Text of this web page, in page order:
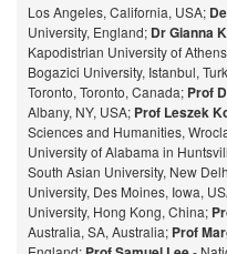
Los Angeles, California, USA;
University, England; Dr Gianna
Kapodistrian University of
Bogazici University, Istanbul,
Toronto, Toronto, Canada; Prof
Albany, NY, USA; Prof Leszek
Sciences and Humanities,
University of Alabama in
South Asian University, New
University, Des Moines, Iowa,
University, Hong Kong, China;
Australia, SA, Australia; Prof